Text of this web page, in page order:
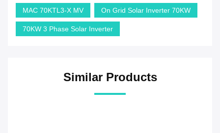
MAC 70KTL3-X MV On Grid Solar Inverter 70KW
70KW 3 Phase Solar Inverter
Similar Products